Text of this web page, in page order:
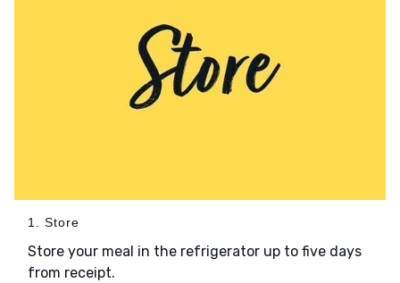
1. Store
Store your meal in the refrigerator up to five days
from receipt.